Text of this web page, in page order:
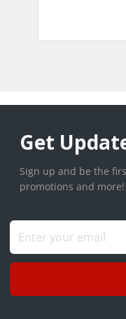
Get
Sign up and be the
promotions and more!